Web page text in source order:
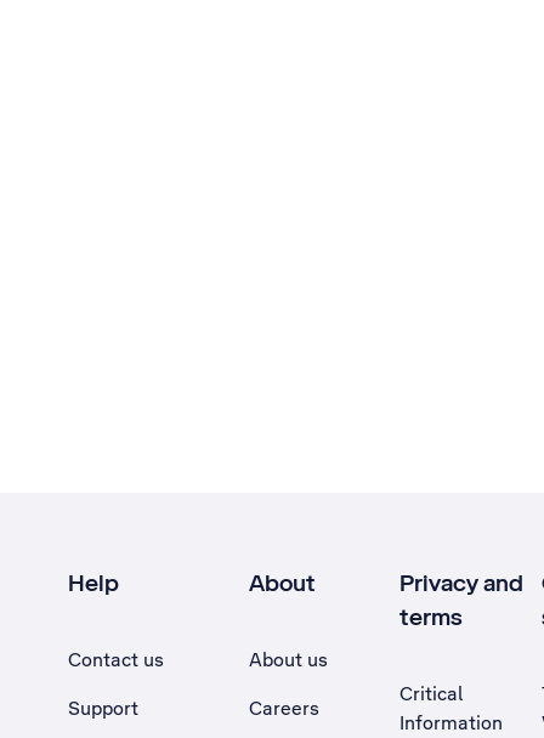
Help
Contact us
Support
About
About us
Careers
Privacy and
terms
Critical
Information